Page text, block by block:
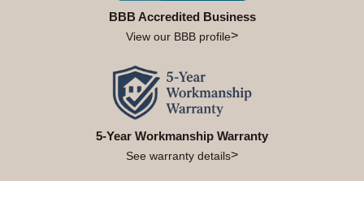
BBB Accredited Business
View our BBB profile
5-Year Workmanship Warranty
See warranty details